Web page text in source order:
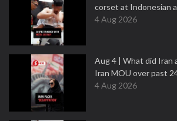
corset at Indonesian
4 Aug 2026
Aug 4 | What did Iran
Iran MOU over past
4 Aug 2026